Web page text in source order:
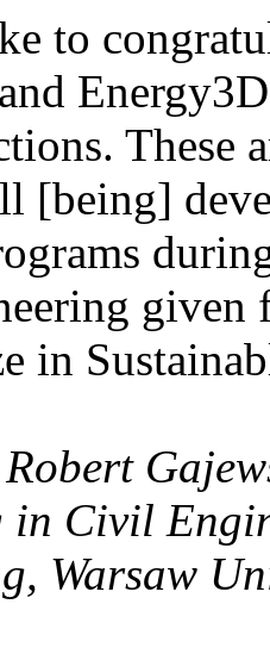
to
These
[being]
given
in
in Civil
Warsaw